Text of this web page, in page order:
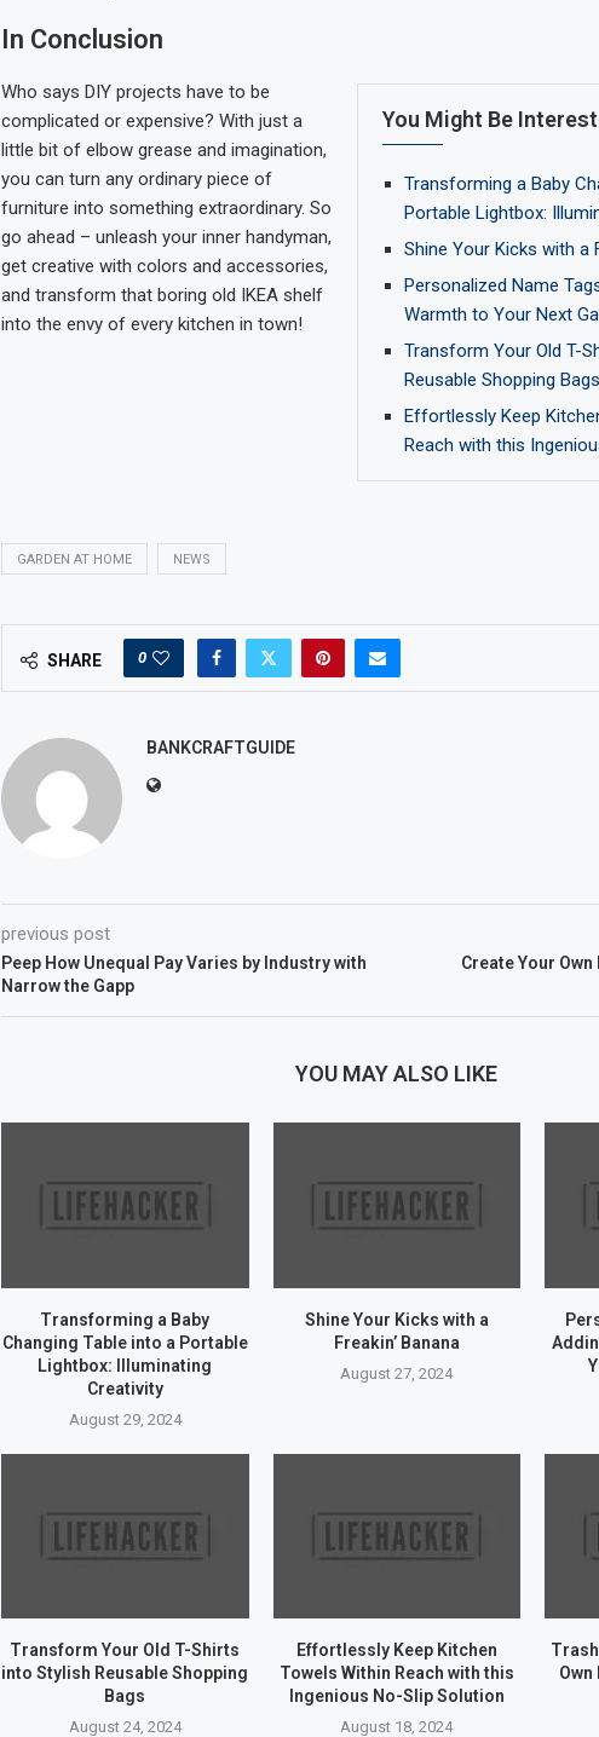
In Conclusion
You Might Be
Transforming a Baby
Portable Lightbox:
Shine Your Kicks with a
Personalized Name
Warmth to Your Next
Transform Your Old T-
Reusable Shopping Bags
Effortlessly Keep
Reach with this
Who says DIY projects have to be
complicated or expensive? With just a
little bit of elbow grease and imagination,
you can turn any ordinary piece of
furniture into something extraordinary. So
go ahead – unleash your inner handyman,
get creative with colors and accessories,
and transform that boring old IKEA shelf
into the envy of every kitchen in town!
GARDEN AT HOME NEWS
SHARE 0
BANKCRAFTGUIDE
previous post
Peep How Unequal Pay Varies by Industry with
Narrow the Gapp
Create Your
YOU MAY ALSO LIKE
Transforming a Baby
Changing Table into a Portable
Lightbox: Illuminating
Creativity
August 29, 2024
Shine Your Kicks with a
Freakin’ Banana
August 27, 2024
Transform Your Old T-Shirts
into Stylish Reusable Shopping
Bags
August 24, 2024
Effortlessly Keep Kitchen
Towels Within Reach with this
Ingenious No-Slip Solution
August 18, 2024